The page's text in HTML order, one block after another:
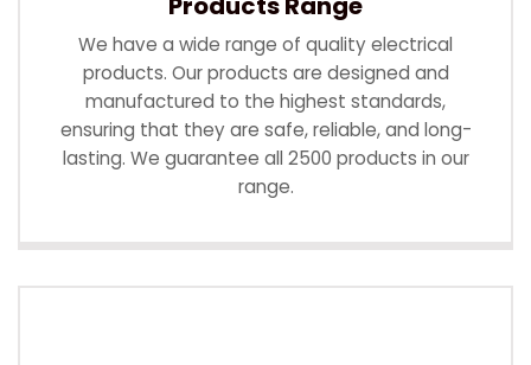
We have a wide range of quality electrical
products. Our products are designed and
manufactured to the highest standards,
ensuring that they are safe, reliable, and long-
lasting. We guarantee all 2500 products in our
range.